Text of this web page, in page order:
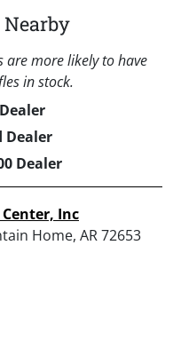
Nearby
are more likely to have
in stock.
Dealer
Dealer
Inc
Home, AR 72653